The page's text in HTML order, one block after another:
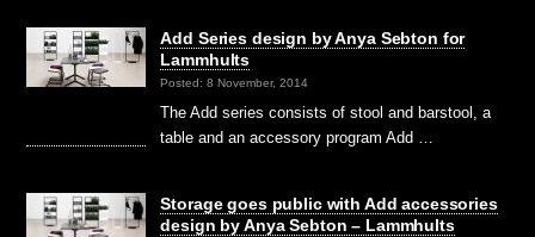
Add Series design by Anya Sebton for
Lammhults
Posted: 8 November, 2014
The Add series consists of stool and barstool, a
table and an accessory program Add …
Storage goes public with Add accessories
design by Anya Sebton – Lammhults